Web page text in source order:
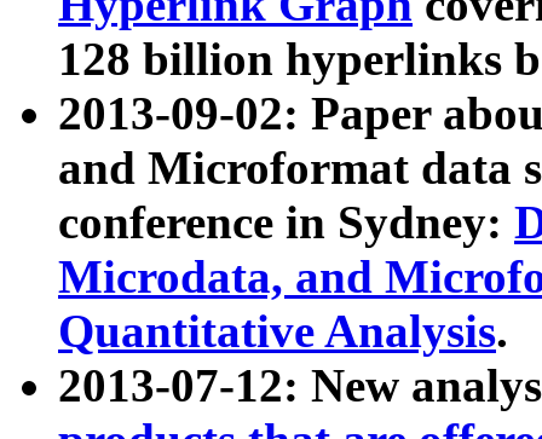
128 billion hyperlinks
2013-09-02: Paper
and Microformat data
conference in Sydney:
Microdata, and
Quantitative Analysis.
2013-07-12: New